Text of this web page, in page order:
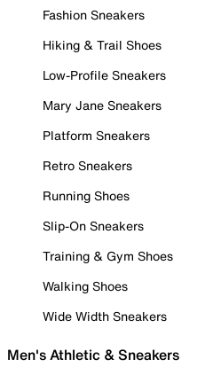
Fashion Sneakers
Hiking & Trail Shoes
Low-Profile Sneakers
Mary Jane Sneakers
Platform Sneakers
Retro Sneakers
Running Shoes
Slip-On Sneakers
Training & Gym Shoes
Walking Shoes
Wide Width Sneakers
Men's Athletic & Sneakers